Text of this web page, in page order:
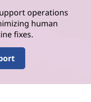
operations
human
fixes.